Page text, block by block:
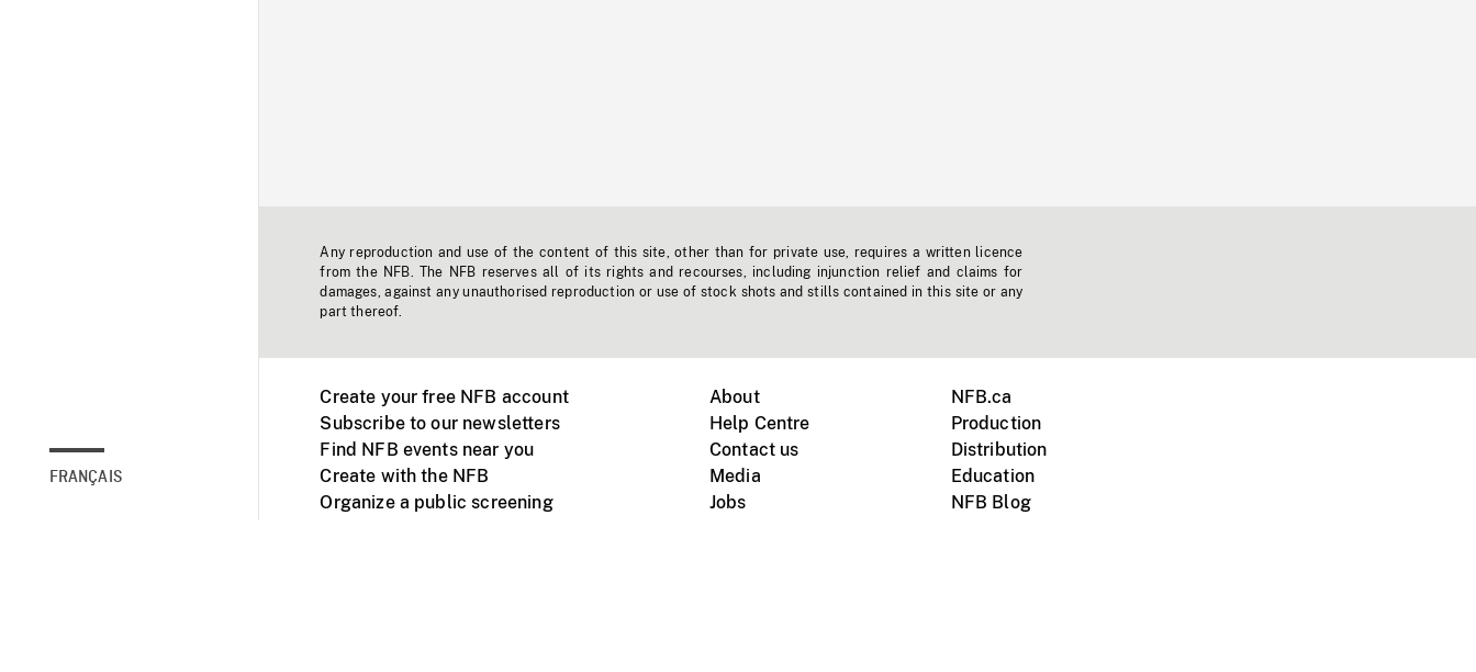
FRANÇAIS
Any reproduction and use of the content of this site, other than for private use, requires a written licence
from the NFB. The NFB reserves all of its rights and recourses, including injunction relief and claims for
damages, against any unauthorised reproduction or use of stock shots and stills contained in this site or any
part thereof.
Create your free NFB account
Subscribe to our newsletters
Find NFB events near you
Create with the NFB
Organize a public screening
About
Help Centre
Contact us
Media
Jobs
NFB.ca
Production
Distribution
Education
NFB Blog